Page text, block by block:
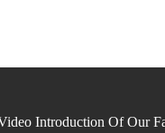
Introduction Of Our